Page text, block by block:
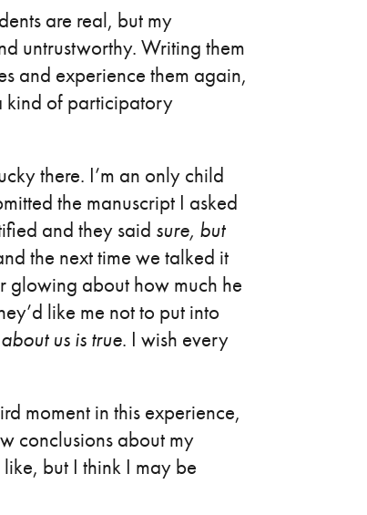
are real, but my
untrustworthy. Writing them
and experience them again,
kind of participatory
there. I’m an only child
the manuscript I asked
and they said sure, but
the next time we talked it
glowing about how much he
like me not to put into
us is true. I wish every
moment in this experience,
conclusions about my
but I think I may be